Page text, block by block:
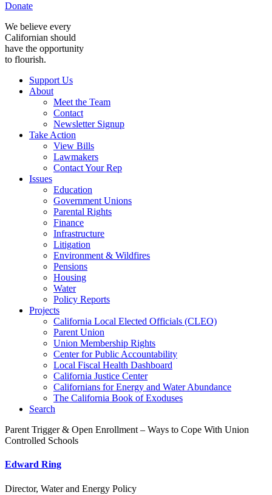
Donate
We believe every
Californian should
have the opportunity
to flourish.
Support Us
About
Meet the Team
Contact
Newsletter Signup
Take Action
View Bills
Lawmakers
Contact Your Rep
Issues
Education
Government Unions
Parental Rights
Finance
Infrastructure
Litigation
Environment & Wildfires
Pensions
Housing
Water
Policy Reports
Projects
California Local Elected Officials (CLEO)
Parent Union
Union Membership Rights
Center for Public Accountability
Local Fiscal Health Dashboard
California Justice Center
Californians for Energy and Water Abundance
The California Book of Exoduses
Search
Parent Trigger & Open Enrollment – Ways to Cope With Union
Controlled Schools
Edward Ring
Director, Water and Energy Policy